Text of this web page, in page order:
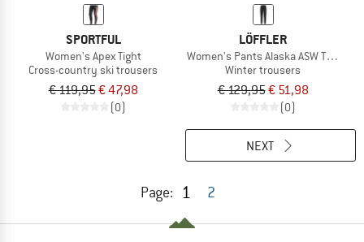
SPORTFUL
Women's Apex Tight
Cross-country ski trousers
€ 119,95€ 47,98
(0)
LÖFFLER
Women's Pants Alaska ASW Tapered
Winter trousers
€ 129,95€ 51,98
(0)
Page: 1 2
NEXT